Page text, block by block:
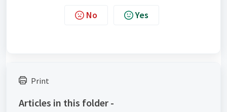
No Yes
Print
Articles in this folder -